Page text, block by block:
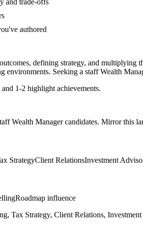
and trade-offs
authored
defining strategy, and multiplying
environments. Seeking a staff Wealth
1-2 highlight achievements.
Wealth Managercandidates. Mirror this
StrategyClient RelationsInvestment
Roadmap influence
Tax Strategy, Client Relations,